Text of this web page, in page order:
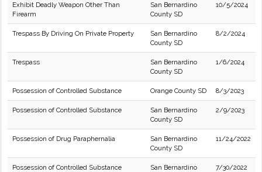
Exhibit Deadly Weapon Other Than
Firearm
San Bernardino
County SD
10/5/2024
Trespass By Driving On Private Property
San Bernardino
County SD
8/2/2024
Trespass
San Bernardino
County SD
1/6/2024
Possession of Controlled Substance Orange County SD 8/3/2023
Possession of Controlled Substance
San Bernardino
County SD
2/9/2023
Possession of Drug Paraphernalia
San Bernardino
County SD
11/24/2022
Possession of Controlled Substance
San Bernardino
7/30/2022